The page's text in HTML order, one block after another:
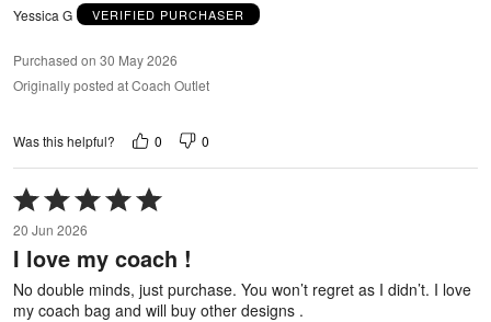
Yessica G VERIFIED PURCHASER
Purchased on 30 May 2026
Originally posted at Coach Outlet
Was this helpful? 0 0
Rated
5
out
of
20 Jun 2026
I love my coach !
No double minds, just purchase. You won’t regret as I didn’t. I love
my coach bag and will buy other designs .